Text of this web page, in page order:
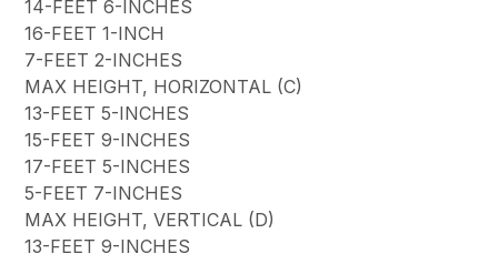
14-FEET 6-INCHES
16-FEET 1-INCH
7-FEET 2-INCHES
MAX HEIGHT, HORIZONTAL (C)
13-FEET 5-INCHES
15-FEET 9-INCHES
17-FEET 5-INCHES
5-FEET 7-INCHES
MAX HEIGHT, VERTICAL (D)
13-FEET 9-INCHES